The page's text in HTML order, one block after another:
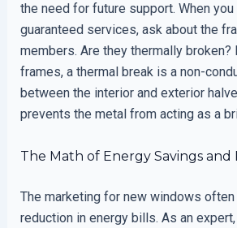
the need for future support. When
guaranteed services, ask about the
members. Are they thermally broken?
frames, a thermal break is a non-
between the interior and exterior
prevents the metal from acting as a
The Math of Energy Savings and
The marketing for new windows
reduction in energy bills. As an